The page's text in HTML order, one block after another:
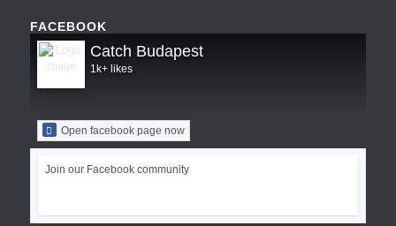
FACEBOOK
Catch Budapest
1k+ likes
Open facebook page now
Join our Facebook community